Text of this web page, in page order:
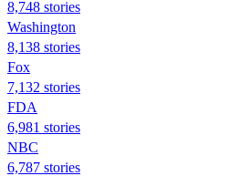
8,748 stories
Washington
8,138 stories
Fox
7,132 stories
FDA
6,981 stories
NBC
6,787 stories